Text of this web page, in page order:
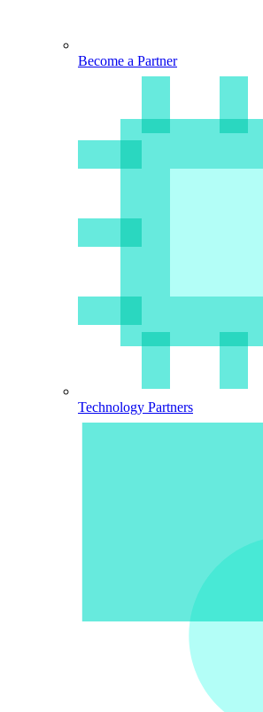
Become a Partner
Technology Partners